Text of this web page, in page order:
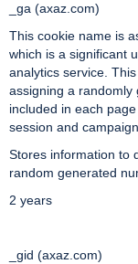
_ga (axaz.com)
This cookie name is
which is a significant
analytics service.
assigning a randomly
included in each
session and
Stores information to
random generated
2 years
_gid (axaz.com)